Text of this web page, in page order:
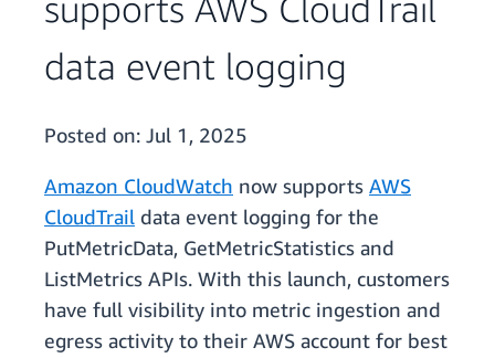
data event logging
Posted on: Jul 1, 2025
Amazon CloudWatch now supports AWS
CloudTrail data event logging for the
PutMetricData, GetMetricStatistics and
ListMetrics APIs. With this launch, customers
have full visibility into metric ingestion and
egress activity to their AWS account for best